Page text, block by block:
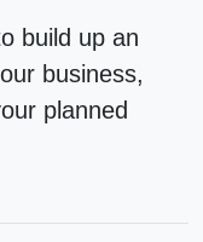
build up an
business,
planned